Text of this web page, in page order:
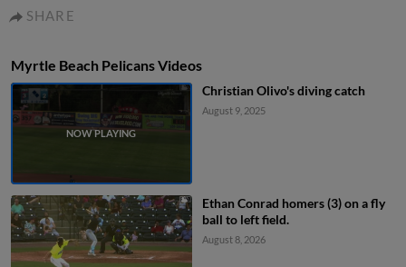
SHARE
Myrtle Beach Pelicans Videos
Christian Olivo's diving catch
August 9, 2025
Ethan Conrad homers (3) on a fly
ball to left field.
August 8, 2026